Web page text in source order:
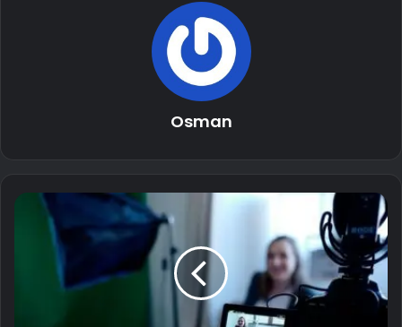
Osman